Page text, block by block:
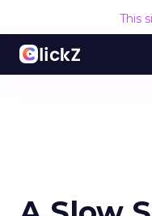
This